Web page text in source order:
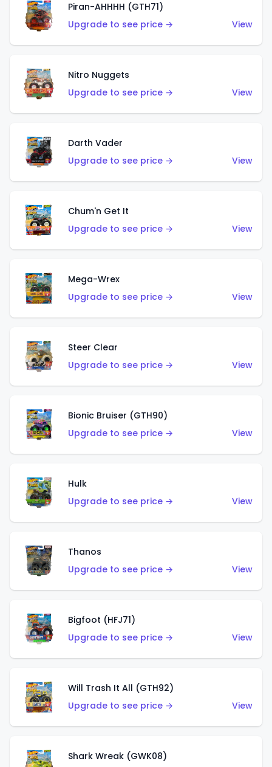
Piran-AHHHH (GTH71)
Upgrade to see price →
View
Nitro Nuggets
Upgrade to see price →
View
Darth Vader
Upgrade to see price →
View
Chum'n Get It
Upgrade to see price →
View
Mega-Wrex
Upgrade to see price →
View
Steer Clear
Upgrade to see price →
View
Bionic Bruiser (GTH90)
Upgrade to see price →
View
Hulk
Upgrade to see price →
View
Thanos
Upgrade to see price →
View
Bigfoot (HFJ71)
Upgrade to see price →
View
Will Trash It All (GTH92)
Upgrade to see price →
View
Shark Wreak (GWK08)